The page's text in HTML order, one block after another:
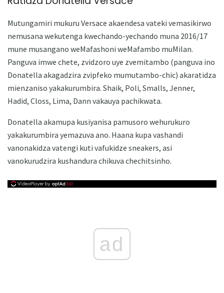
Mutungamiri mukuru Versace akaendesa vateki vemasikirwo
nemusana wekutenga kwechando-yechando muna 2016/17
mune musangano weMafashoni weMafambo muMilan.
Panguva imwe chete, zvidzoro uye zvemitambo (panguva ino
Donatella akagadzira zvipfeko mumutambo-chic) ​​akaratidza
mienzaniso yakakurumbira. Shaik, Poli, Smalls, Jenner,
Hadid, Closs, Lima, Dann vakauya pachikwata.
Donatella akamupa kusiyanisa pamusoro wehurukuro
yakakurumbira yemazuva ano. Haana kupa vashandi
vanonakidza vatengi kuti vafukidze sneakers, asi
vanokurudzira kushandura chikuva chechitsinho.
ad